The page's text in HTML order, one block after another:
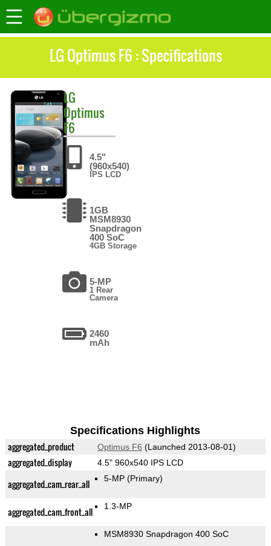
LG Optimus F6 : Specifications
LG
Optimus
F6
4.5"
(960x540)
IPS LCD
1GB
MSM8930
Snapdragon
400 SoC
4GB Storage
5-MP
1 Rear
Camera
2460
mAh
Specifications Highlights
aggregated_product Optimus F6 (Launched 2013-08-01)
aggregated_display 4.5" 960x540 IPS LCD
aggregated_cam_rear_all 5-MP (Primary)
aggregated_cam_front_all 1.3-MP
MSM8930 Snapdragon 400 SoC